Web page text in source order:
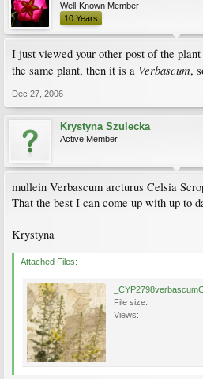
Well-Known Member
10 Years
I just viewed your other post of the
the same plant, then it is a Verbascum,
Dec 27, 2006
Krystyna Szulecka
Active Member
mullein Verbascum arcturus Celsia
That the best I can come up with up to
Krystyna
Attached Files:
File size:
Views: